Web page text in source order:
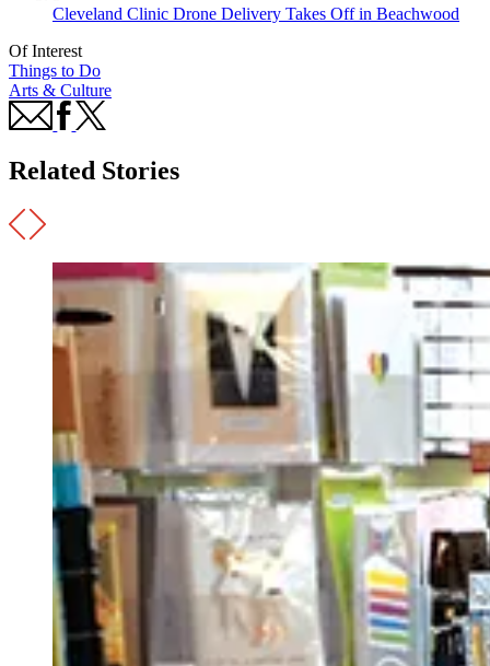
Cleveland Clinic Drone Delivery Takes Off in Beachwood
Of Interest
Things to Do
Arts & Culture
Related Stories